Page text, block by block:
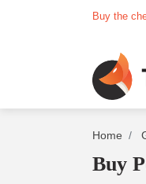
Buy the
Home
Buy